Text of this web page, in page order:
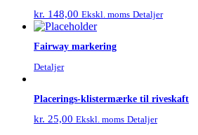
kr. 148,00 Ekskl. moms Detaljer
Fairway markering
Detaljer
Placerings-klistermærke til riveskaft
kr. 25,00 Ekskl. moms Detaljer